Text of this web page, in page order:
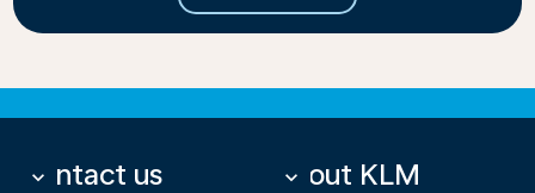
Contact us
keyboard_arrow_down About KLM
keyboard_arrow_down